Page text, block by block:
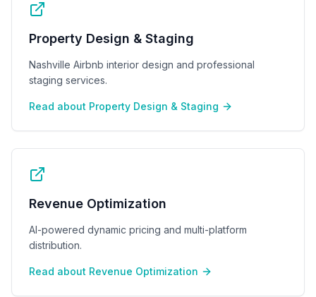
Property Design & Staging
Nashville Airbnb interior design and professional
staging services.
Read about Property Design & Staging
Revenue Optimization
AI-powered dynamic pricing and multi-platform
distribution.
Read about Revenue Optimization